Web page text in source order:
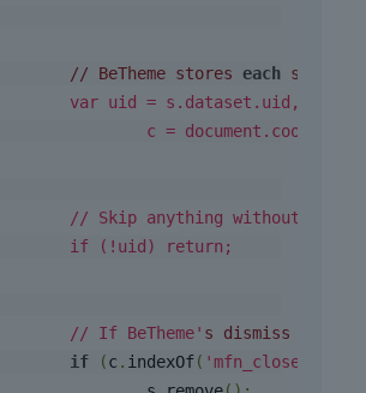
// BeTheme stores each section
var uid = s . dataset . uid ,
			c
= document . cookie
// Skip anything without a
if
(! uid ) return ;
// If BeTheme' s dismiss
if
(c . indexOf(